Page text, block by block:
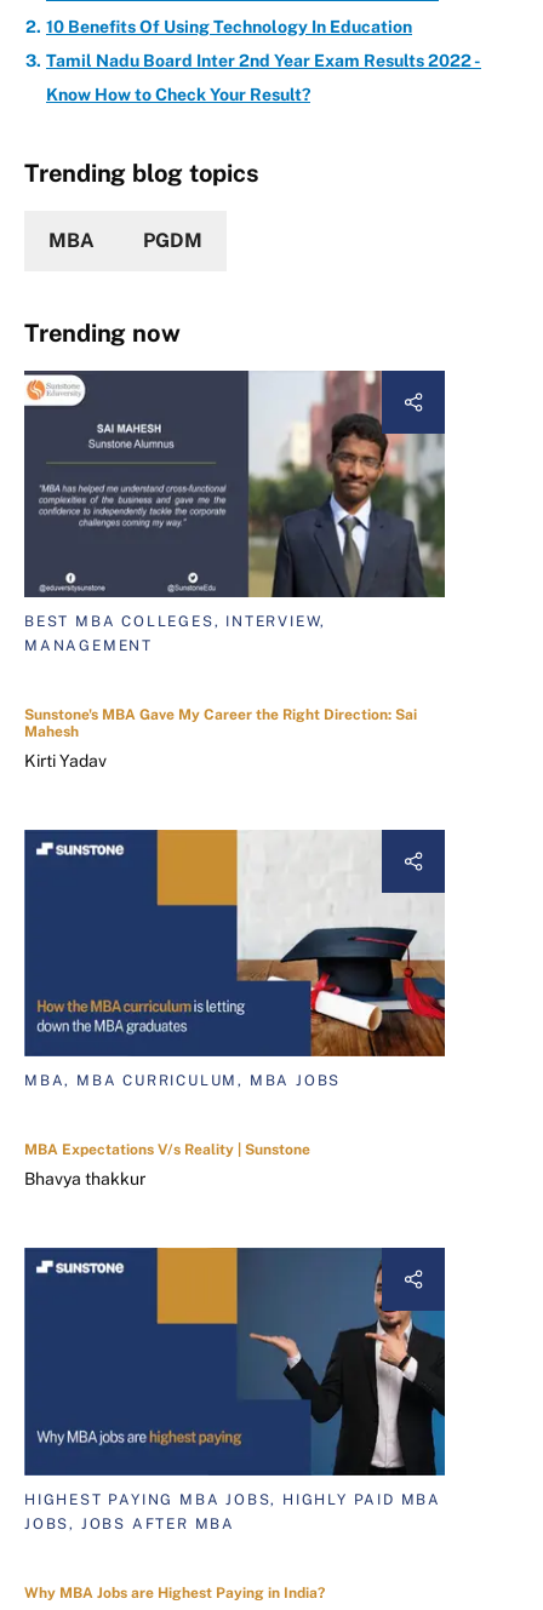
10 Benefits Of Using Technology In Education
Tamil Nadu Board Inter 2nd Year Exam Results 2022 -
Know How to Check Your Result?
Trending blog topics
MBA PGDM
Trending now
BEST MBA COLLEGES, INTERVIEW,
MANAGEMENT
Sunstone's MBA Gave My Career the Right Direction: Sai
Mahesh
Kirti Yadav
MBA, MBA CURRICULUM, MBA JOBS
MBA Expectations V/s Reality | Sunstone
Bhavya thakkur
HIGHEST PAYING MBA JOBS, HIGHLY PAID MBA
JOBS, JOBS AFTER MBA
Why MBA Jobs are Highest Paying in India?